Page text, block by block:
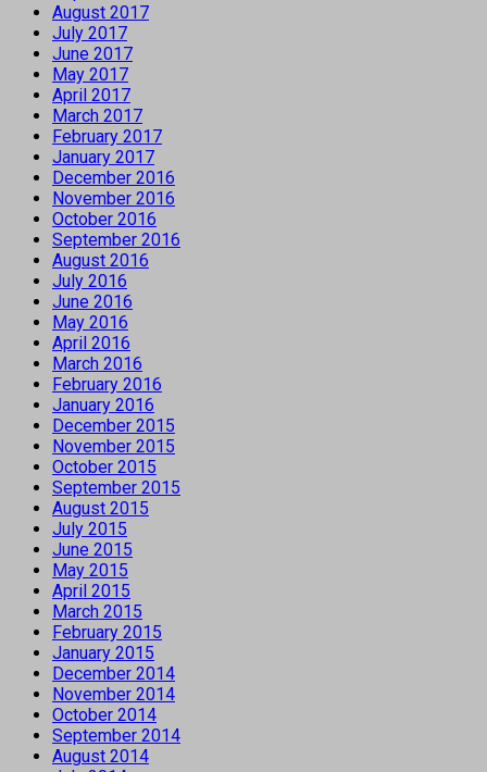
August 2017
July 2017
June 2017
May 2017
April 2017
March 2017
February 2017
January 2017
December 2016
November 2016
October 2016
September 2016
August 2016
July 2016
June 2016
May 2016
April 2016
March 2016
February 2016
January 2016
December 2015
November 2015
October 2015
September 2015
August 2015
July 2015
June 2015
May 2015
April 2015
March 2015
February 2015
January 2015
December 2014
November 2014
October 2014
September 2014
August 2014